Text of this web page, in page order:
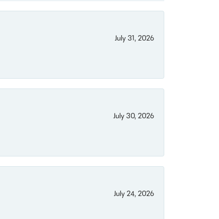
July 31, 2026
July 30, 2026
July 24, 2026